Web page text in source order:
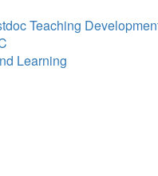
Teaching
Learning